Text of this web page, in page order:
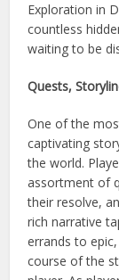
Exploration in
countless
waiting to be
Quests,
One of the
captivating
the world.
assortment of
their resolve,
rich narrative
errands to
course of the